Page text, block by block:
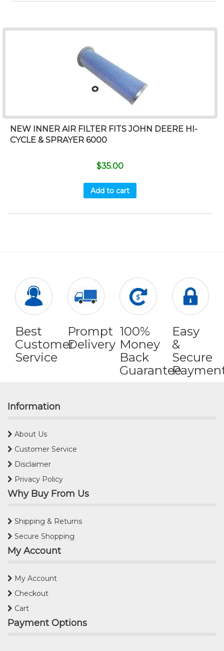
NEW INNER AIR FILTER FITS JOHN DEERE HI-
CYCLE & SPRAYER 6000
$35.00
Add to cart
Best
Customer
Service
Prompt
Delivery
100%
Money
Back
Guarantee
Easy
&
Secure
Information
About Us
Customer Service
Disclaimer
Privacy Policy
Why Buy From Us
Shipping & Returns
Secure Shopping
My Account
My Account
Checkout
Cart
Payment Options